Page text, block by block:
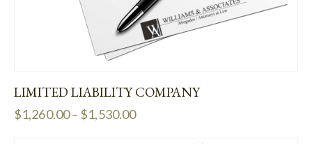
LIMITED LIABILITY COMPANY
$1,260.00– $1,530.00